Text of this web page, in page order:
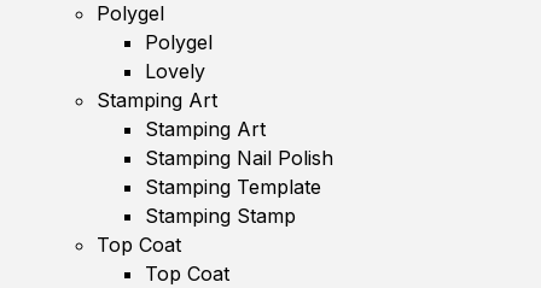
Polygel
Polygel
Lovely
Stamping Art
Stamping Art
Stamping Nail Polish
Stamping Template
Stamping Stamp
Top Coat
Top Coat